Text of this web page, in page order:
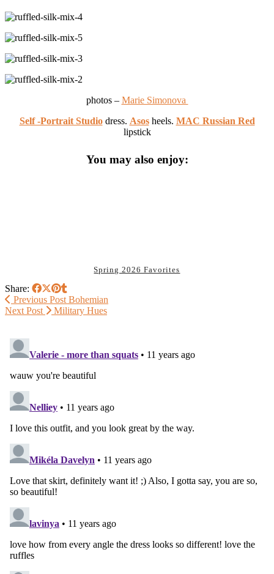
photos – Marie Simonova
Self -Portrait Studiodress. Asosheels. MAC Russian Red
lipstick
You may also enjoy:
Spring 2026 Favorites
Share:
Previous Post Bohemian
Next Post
Military Hues